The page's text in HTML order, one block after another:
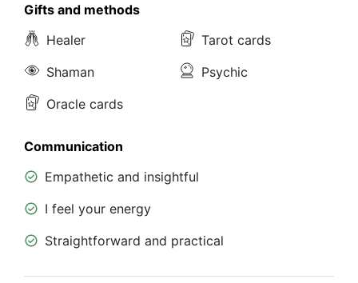
Gifts and methods
Healer
Tarot cards
Shaman
Psychic
Oracle cards
Communication
Empathetic and insightful
I feel your energy
Straightforward and practical